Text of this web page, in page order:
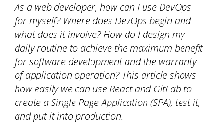
As a web developer, how can I use DevOps
for myself? Where does DevOps begin and
what does it involve? How do I design my
daily routine to achieve the maximum benefit
for software development and the warranty
of application operation? This article shows
how easily we can use React and GitLab to
create a Single Page Application (SPA), test it,
and put it into production.